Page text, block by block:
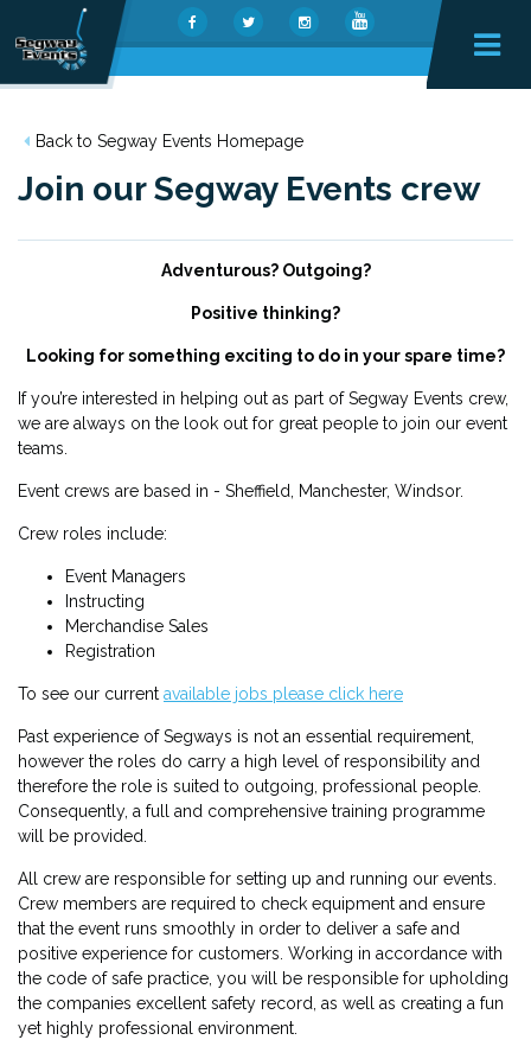
Back to Segway Events Homepage
Join our Segway Events crew
Adventurous? Outgoing?
Positive thinking?
Looking for something exciting to do in your spare time?
If you’re interested in helping out as part of Segway Events crew,
we are always on the look out for great people to join our event
teams.
Event crews are based in - Sheffield, Manchester, Windsor.
Crew roles include:
Event Managers
Instructing
Merchandise Sales
Registration
To see our current available jobs please click here
Past experience of Segways is not an essential requirement,
however the roles do carry a high level of responsibility and
therefore the role is suited to outgoing, professional people.
Consequently, a full and comprehensive training programme
will be provided.
All crew are responsible for setting up and running our events.
Crew members are required to check equipment and ensure
that the event runs smoothly in order to deliver a safe and
positive experience for customers. Working in accordance with
the code of safe practice, you will be responsible for upholding
the companies excellent safety record, as well as creating a fun
yet highly professional environment.